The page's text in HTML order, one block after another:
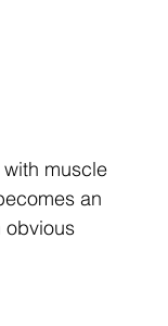
muscle
an
obvious